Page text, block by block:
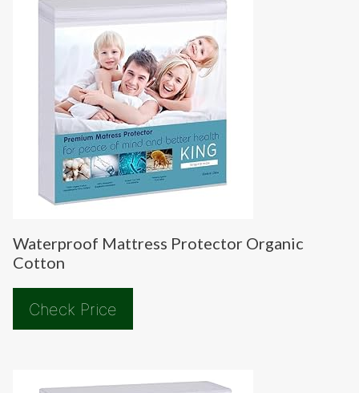
Waterproof Mattress Protector Organic
Cotton
Check Price